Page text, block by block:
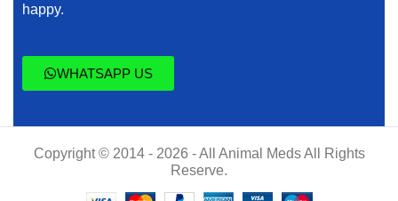
happy.
WHATSAPP US
Copyright © 2014 - 2026 - All Animal Meds All Rights
Reserve.